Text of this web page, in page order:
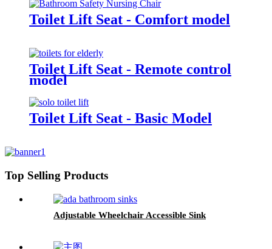
Toilet Lift Seat - Comfort model
Toilet Lift Seat - Remote control
model
Toilet Lift Seat - Basic Model
Top Selling Products
Adjustable Wheelchair Accessible Sink